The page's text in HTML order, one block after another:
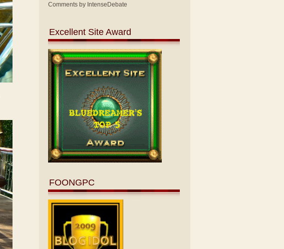
Comments by IntenseDebate
Excellent Site Award
FOONGPC